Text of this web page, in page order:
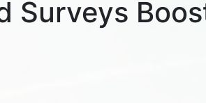
Surveys